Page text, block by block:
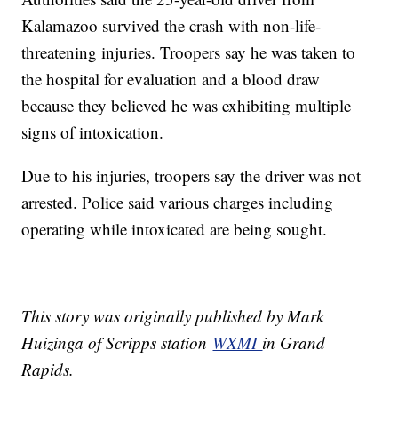
Kalamazoo survived the crash with non-life-
threatening injuries. Troopers say he was taken to
the hospital for evaluation and a blood draw
because they believed he was exhibiting multiple
signs of intoxication.
Due to his injuries, troopers say the driver was not
arrested. Police said various charges including
operating while intoxicated are being sought.
This story was originally published by Mark
Huizinga of Scripps station WXMI in Grand
Rapids.